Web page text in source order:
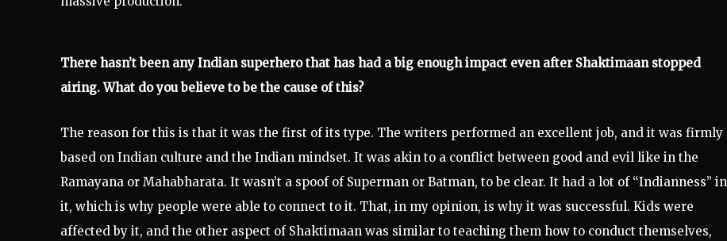
There hasn’t been any Indian superhero that has had a big enough impact even after Shaktimaan stopped
airing. What do you believe to be the cause of this?
The reason for this is that it was the first of its type. The writers performed an excellent job, and it was firmly
based on Indian culture and the Indian mindset. It was akin to a conflict between good and evil like in the
Ramayana or Mahabharata. It wasn’t a spoof of Superman or Batman, to be clear. It had a lot of “Indianness” in
it, which is why people were able to connect to it. That, in my opinion, is why it was successful. Kids were
affected by it, and the other aspect of Shaktimaan was similar to teaching them how to conduct themselves,